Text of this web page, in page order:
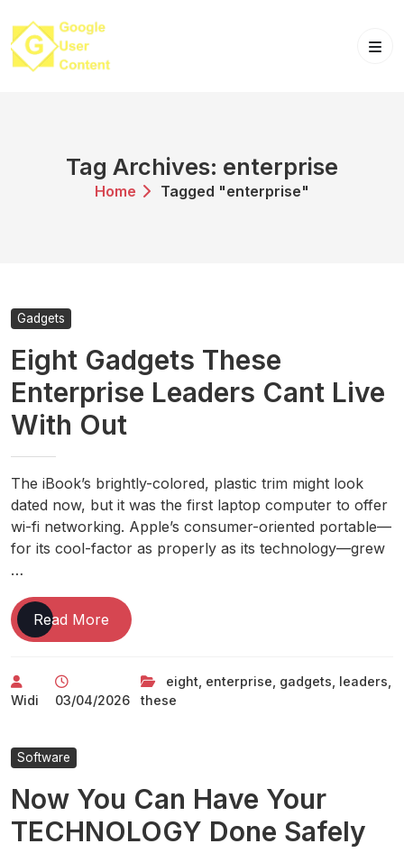
content
Tag Archives: enterprise
Home Tagged "enterprise"
Gadgets
Eight Gadgets These
Enterprise Leaders Cant Live
With Out
The iBook’s brightly-colored, plastic trim might look
dated now, but it was the first laptop computer to offer
wi-fi networking. Apple’s consumer-oriented portable—
for its cool-factor as properly as its technology—grew
…
Read More Eight
Gadgets
Enterprise
Leaders
Out
Widi 03/04/2026
eight, enterprise gadgets leaders
these
Software
Now You Can Have Your
TECHNOLOGY Done Safely